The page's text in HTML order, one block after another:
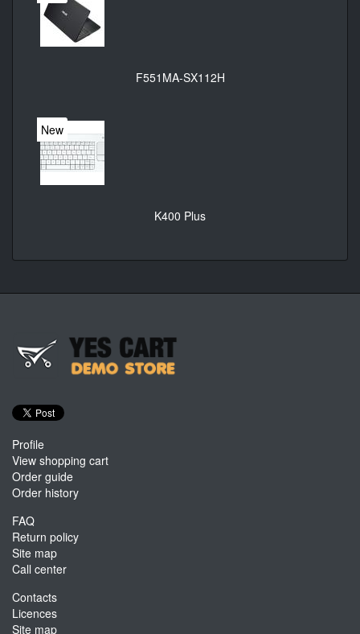
F551MA-SX112H
New
K400 Plus
Profile
View shopping cart
Order guide
Order history
FAQ
Return policy
Site map
Call center
Contacts
Licences
Site map